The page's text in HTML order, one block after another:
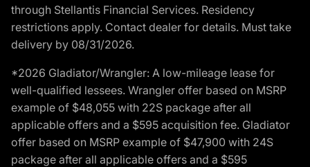
through Stellantis Financial Services. Residency
restrictions apply. Contact dealer for details. Must take
delivery by 08/31/2026.
*2026 Gladiator/Wrangler: A low-mileage lease for
well-qualified lessees. Wrangler offer based on MSRP
example of $48,055 with 22S package after all
applicable offers and a $595 acquisition fee. Gladiator
offer based on MSRP example of $47,900 with 24S
package after all applicable offers and a $595